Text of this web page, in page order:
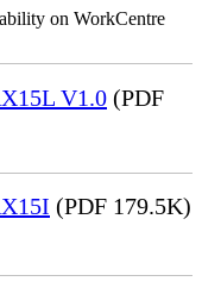
on WorkCentre
V1.0 (PDF
(PDF 179.5K)